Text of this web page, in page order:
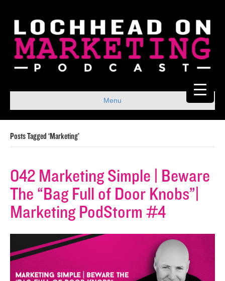
Menu
Posts Tagged ‘Marketing’
042 Marketing Simple | Beware
The “Bag Full of Door Knobs”|
Marketing PodStorm #4